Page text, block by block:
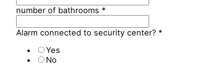
number of bathrooms *
Alarm connected to security center? *
Yes
No